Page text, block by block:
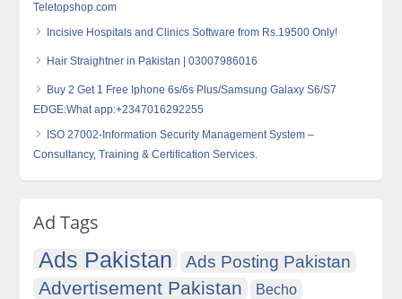
Teletopshop.com
Incisive Hospitals and Clinics Software from Rs.19500 Only!
Hair Straightner in Pakistan | 03007986016
Buy 2 Get 1 Free Iphone 6s/6s Plus/Samsung Galaxy S6/S7
EDGE:What app:+2347016292255
ISO 27002-Information Security Management System –
Consultancy, Training & Certification Services.
Ad Tags
Ads Pakistan Ads Posting Pakistan
Advertisement Pakistan Becho